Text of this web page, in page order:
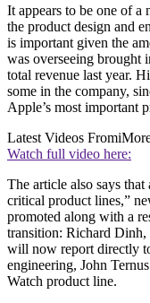
It appears to be one of a
the product design and
is important given the
was overseeing brought
total revenue last year.
some in the company,
Apple’s most important
Latest Videos From
Watch full video here:
The article also says that
critical product lines,”
promoted along with a
transition: Richard Dinh,
will now report directly
engineering, John
Watch product line.